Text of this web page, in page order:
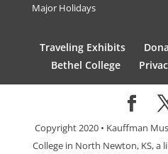
Major Holidays
Traveling Exhibits
Bethel College
Copyright 2020 • Kauffman
College in North Newton, KS, a